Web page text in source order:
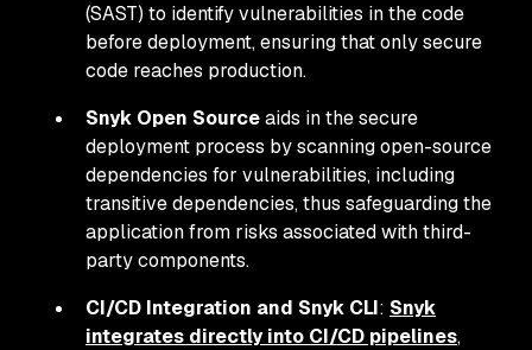
(SAST) to identify vulnerabilities in the code
before deployment, ensuring that only secure
code reaches production.
Snyk Open Sourceaids in the secure
deployment process by scanning open-source
dependencies for vulnerabilities, including
transitive dependencies, thus safeguarding the
application from risks associated with third-
party components.
CI/CD Integration and Snyk CLI: Snyk
integrates directly into CI/CD pipelines,